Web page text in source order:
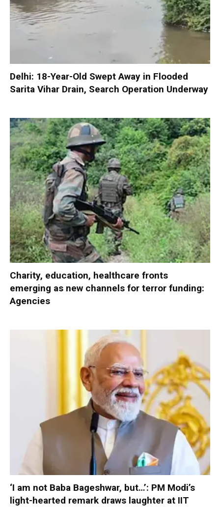
Delhi: 18-Year-Old Swept Away in Flooded
Sarita Vihar Drain, Search Operation Underway
Charity, education, healthcare fronts
emerging as new channels for terror funding:
Agencies
‘I am not Baba Bageshwar, but…’: PM Modi’s
light-hearted remark draws laughter at IIT